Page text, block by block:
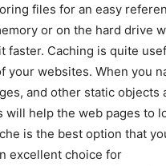
files for an easy
or on the hard drive
faster. Caching is quite
your websites. When you
and other static objects
will help the web pages to
is the best option that
excellent choice for